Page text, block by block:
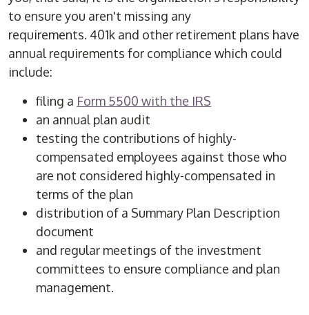
to ensure you aren't missing any
requirements. 401k and other retirement plans have
annual requirements for compliance which could
include:
filing a Form 5500 with the IRS
an annual plan audit
testing the contributions of highly-
compensated employees against those who
are not considered highly-compensated in
terms of the plan
distribution of a Summary Plan Description
document
and regular meetings of the investment
committees to ensure compliance and plan
management.